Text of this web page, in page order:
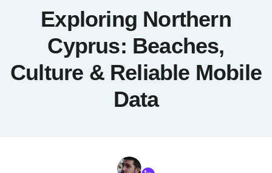
Exploring Northern
Cyprus: Beaches,
Culture & Reliable Mobile
Data